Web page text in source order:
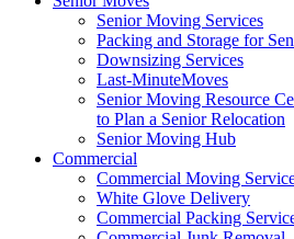
Senior Moving Services
Packing and Storage for
Downsizing Services
Last-MinuteMoves
Senior Moving Resource
to Plan a Senior Relocation
Senior Moving Hub
Commercial
Commercial Moving
White Glove Delivery
Commercial Packing